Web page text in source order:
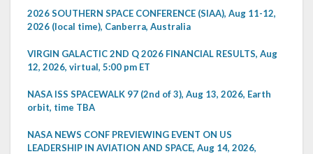
2026 SOUTHERN SPACE CONFERENCE (SIAA), Aug 11-12,
2026 (local time), Canberra, Australia
VIRGIN GALACTIC 2ND Q 2026 FINANCIAL RESULTS, Aug
12, 2026, virtual, 5:00 pm ET
NASA ISS SPACEWALK 97 (2nd of 3), Aug 13, 2026, Earth
orbit, time TBA
NASA NEWS CONF PREVIEWING EVENT ON US
LEADERSHIP IN AVIATION AND SPACE, Aug 14, 2026,